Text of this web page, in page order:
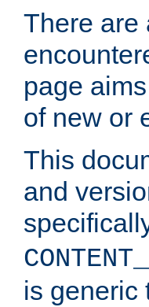
There are
page
of new or
This
and
is generic